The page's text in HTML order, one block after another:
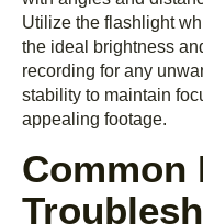
Utilize the flashlight
the ideal brightness
recording for any
stability to maintain
appealing footage.
Common